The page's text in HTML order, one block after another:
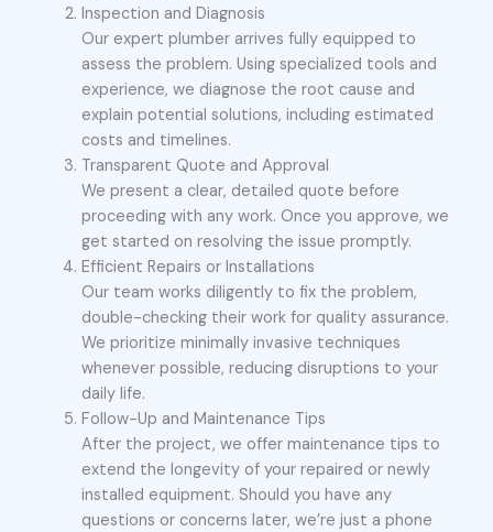
Inspection and Diagnosis
Our expert plumber arrives fully equipped to
assess the problem. Using specialized tools and
experience, we diagnose the root cause and
explain potential solutions, including estimated
costs and timelines.
Transparent Quote and Approval
We present a clear, detailed quote before
proceeding with any work. Once you approve, we
get started on resolving the issue promptly.
Efficient Repairs or Installations
Our team works diligently to fix the problem,
double-checking their work for quality assurance.
We prioritize minimally invasive techniques
whenever possible, reducing disruptions to your
daily life.
Follow-Up and Maintenance Tips
After the project, we offer maintenance tips to
extend the longevity of your repaired or newly
installed equipment. Should you have any
questions or concerns later, we’re just a phone